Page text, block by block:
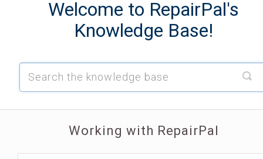
Shop Resource Center: Technicians
Welcome to RepairPal's
Knowledge Base!
Working with RepairPal